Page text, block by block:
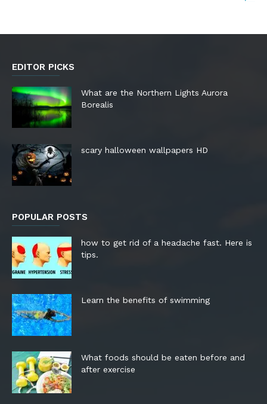
EDITOR PICKS
What are the Northern Lights Aurora
Borealis
scary halloween wallpapers HD
POPULAR POSTS
how to get rid of a headache fast. Here is
tips.
Learn the benefits of swimming
What foods should be eaten before and
after exercise